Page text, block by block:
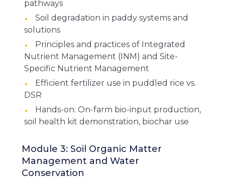
pathways
Soil degradation in paddy systems and
solutions
Principles and practices of Integrated
Nutrient Management (INM) and Site-
Specific Nutrient Management
Efficient fertilizer use in puddled rice vs.
DSR
Hands-on: On-farm bio-input production,
soil health kit demonstration, biochar use
Module 3: Soil Organic Matter
Management and Water
Conservation